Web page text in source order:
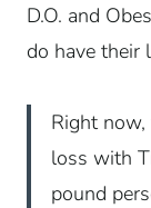
D.O. and
do have their
Right
loss with
pound